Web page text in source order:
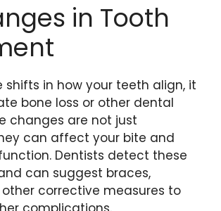
in Tooth
shifts in how your teeth align, it
bone loss or other dental
changes are not just
can affect your bite and
Dentists detect these
can suggest braces,
other corrective measures to